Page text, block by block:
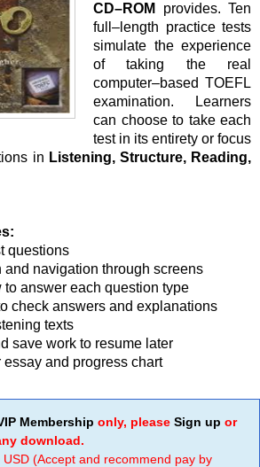
CD–ROM provides. Ten
full–length practice tests
simulate the experience
of taking the real
computer–based TOEFL
examination. Learners
can choose to take each
test in its entirety or focus
in Listening, Structure, Reading,
questions
and navigation through screens
to answer each question type
check answers and explanations
texts
save work to resume later
essay and progress chart
Membership only, please Sign up or
download.
(Accept and recommend pay by